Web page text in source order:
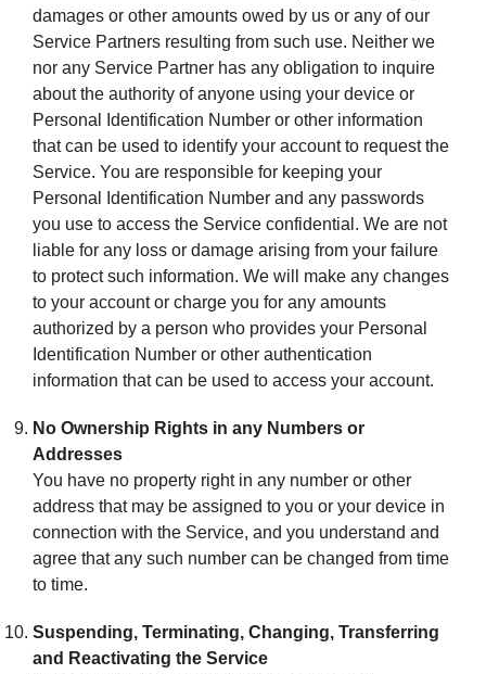
damages or other amounts owed by us or any of our
Service Partners resulting from such use. Neither we
nor any Service Partner has any obligation to inquire
about the authority of anyone using your device or
Personal Identification Number or other information
that can be used to identify your account to request the
Service. You are responsible for keeping your
Personal Identification Number and any passwords
you use to access the Service confidential. We are not
liable for any loss or damage arising from your failure
to protect such information. We will make any changes
to your account or charge you for any amounts
authorized by a person who provides your Personal
Identification Number or other authentication
information that can be used to access your account.
No Ownership Rights in any Numbers or
Addresses
You have no property right in any number or other
address that may be assigned to you or your device in
connection with the Service, and you understand and
agree that any such number can be changed from time
to time.
Suspending, Terminating, Changing, Transferring
and Reactivating the Service